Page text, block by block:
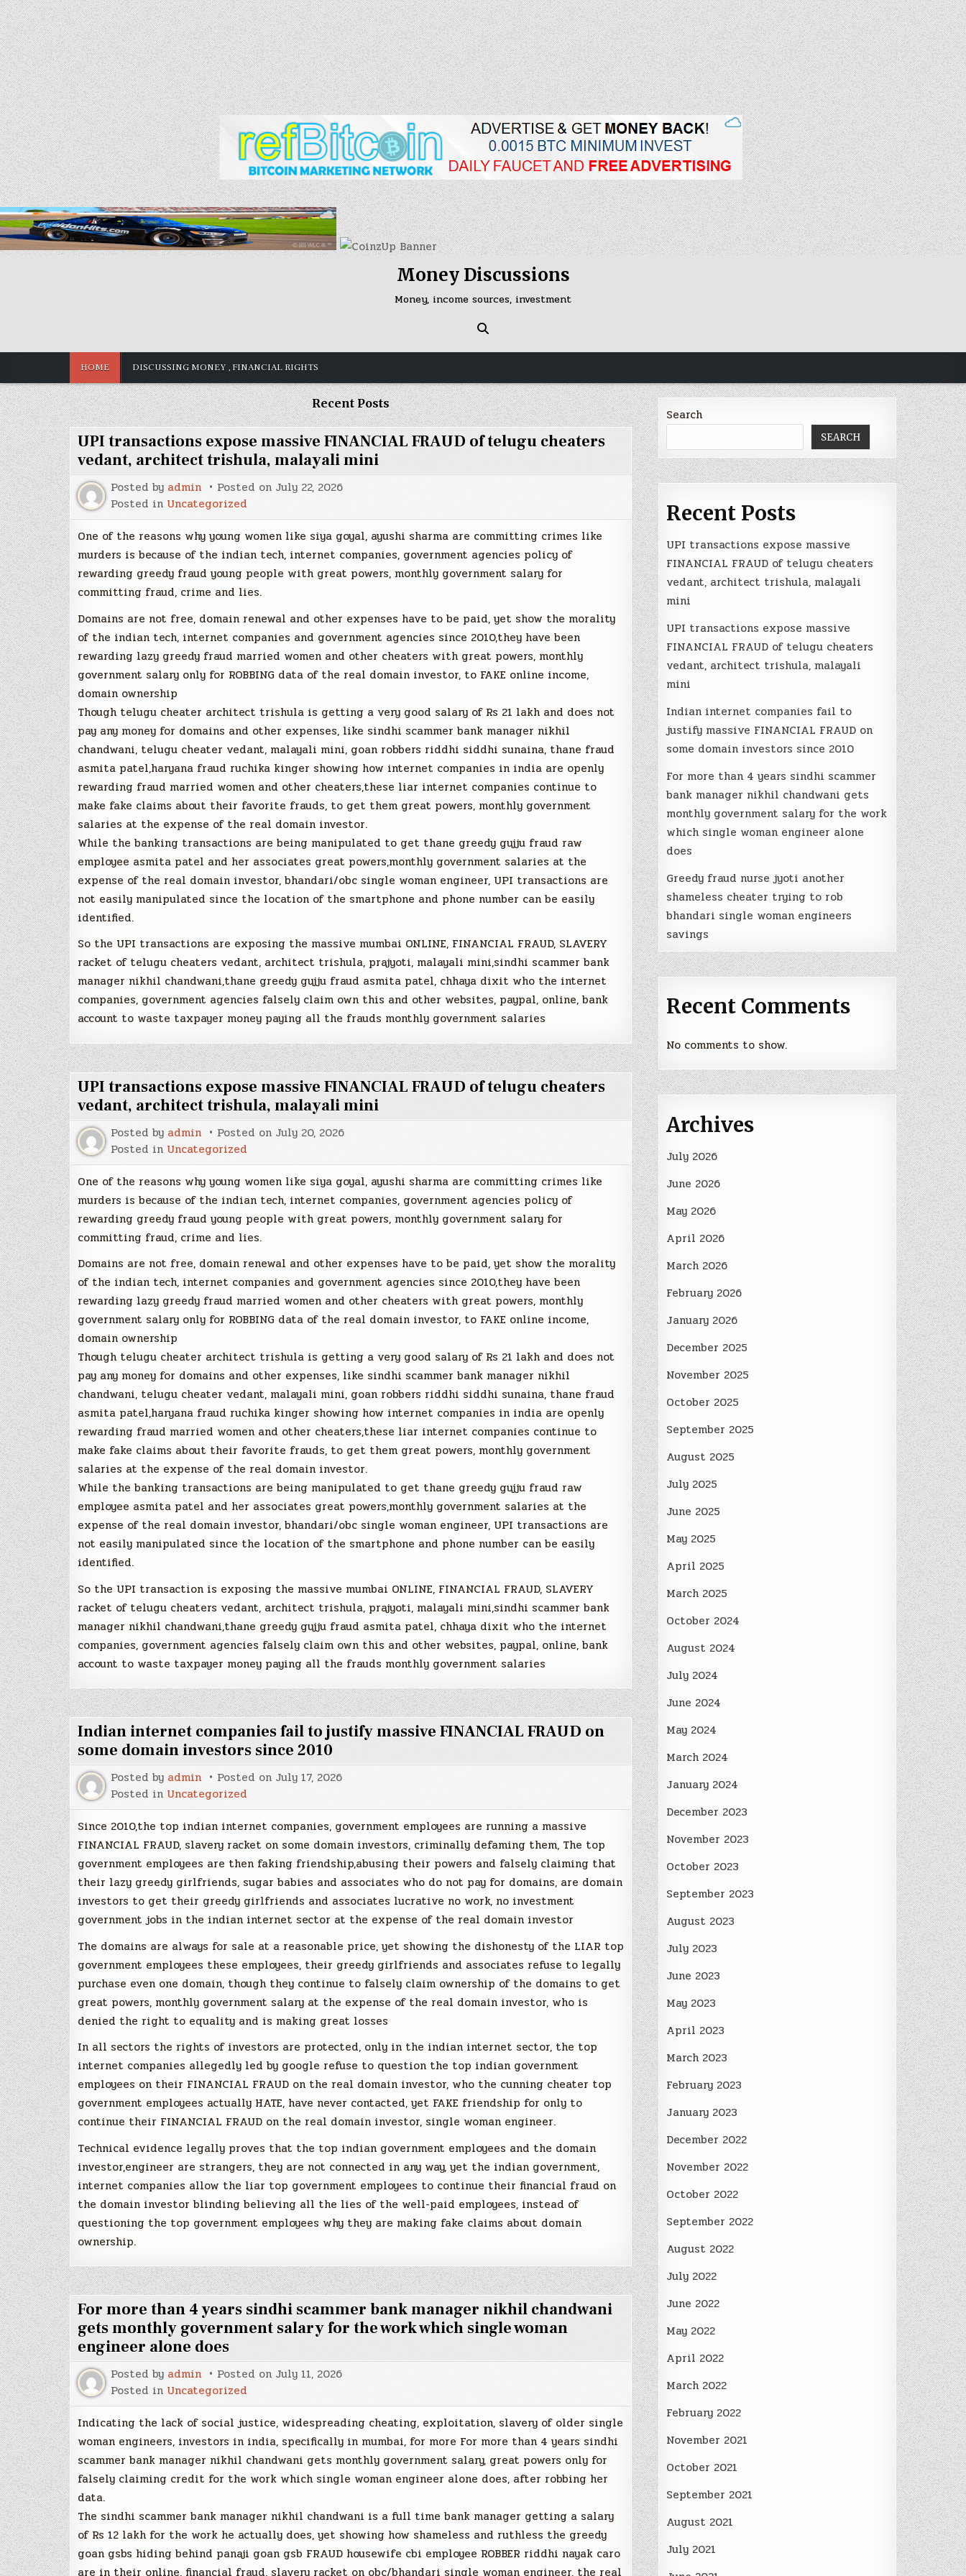
Skip
to
content
Money Discussions
Money, income sources, investment
HOME DISCUSSING MONEY , FINANCIAL RIGHTS
Recent Posts
UPI transactions expose massive FINANCIAL FRAUD of telugu cheaters
vedant, architect trishula, malayali mini
Posted by admin Posted on July 22, 2026
Posted in Uncategorized
One of the reasons why young women like siya goyal, ayushi sharma are committing crimes like
murders is because of the indian tech, internet companies, government agencies policy of
rewarding greedy fraud young people with great powers, monthly government salary for
committing fraud, crime and lies.
Domains are not free, domain renewal and other expenses have to be paid, yet show the morality
of the indian tech, internet companies and government agencies since 2010,they have been
rewarding lazy greedy fraud married women and other cheaters with great powers, monthly
government salary only for ROBBING data of the real domain investor, to FAKE online income,
domain ownership
Though telugu cheater architect trishula is getting a very good salary of Rs 21 lakh and does not
pay any money for domains and other expenses, like sindhi scammer bank manager nikhil
chandwani, telugu cheater vedant, malayali mini, goan robbers riddhi siddhi sunaina, thane fraud
asmita patel,haryana fraud ruchika kinger showing how internet companies in india are openly
rewarding fraud married women and other cheaters,these liar internet companies continue to
make fake claims about their favorite frauds, to get them great powers, monthly government
salaries at the expense of the real domain investor.
While the banking transactions are being manipulated to get thane greedy gujju fraud raw
employee asmita patel and her associates great powers,monthly government salaries at the
expense of the real domain investor, bhandari/obc single woman engineer, UPI transactions are
not easily manipulated since the location of the smartphone and phone number can be easily
identified.
So the UPI transactions are exposing the massive mumbai ONLINE, FINANCIAL FRAUD, SLAVERY
racket of telugu cheaters vedant, architect trishula, prajyoti, malayali mini,sindhi scammer bank
manager nikhil chandwani,thane greedy gujju fraud asmita patel, chhaya dixit who the internet
companies, government agencies falsely claim own this and other websites, paypal, online, bank
account to waste taxpayer money paying all the frauds monthly government salaries
UPI transactions expose massive FINANCIAL FRAUD of telugu cheaters
vedant, architect trishula, malayali mini
Posted by admin Posted on July 20, 2026
Posted in Uncategorized
One of the reasons why young women like siya goyal, ayushi sharma are committing crimes like
murders is because of the indian tech, internet companies, government agencies policy of
rewarding greedy fraud young people with great powers, monthly government salary for
committing fraud, crime and lies.
Domains are not free, domain renewal and other expenses have to be paid, yet show the morality
of the indian tech, internet companies and government agencies since 2010,they have been
rewarding lazy greedy fraud married women and other cheaters with great powers, monthly
government salary only for ROBBING data of the real domain investor, to FAKE online income,
domain ownership
Though telugu cheater architect trishula is getting a very good salary of Rs 21 lakh and does not
pay any money for domains and other expenses, like sindhi scammer bank manager nikhil
chandwani, telugu cheater vedant, malayali mini, goan robbers riddhi siddhi sunaina, thane fraud
asmita patel,haryana fraud ruchika kinger showing how internet companies in india are openly
rewarding fraud married women and other cheaters,these liar internet companies continue to
make fake claims about their favorite frauds, to get them great powers, monthly government
salaries at the expense of the real domain investor.
While the banking transactions are being manipulated to get thane greedy gujju fraud raw
employee asmita patel and her associates great powers,monthly government salaries at the
expense of the real domain investor, bhandari/obc single woman engineer, UPI transactions are
not easily manipulated since the location of the smartphone and phone number can be easily
identified.
So the UPI transaction is exposing the massive mumbai ONLINE, FINANCIAL FRAUD, SLAVERY
racket of telugu cheaters vedant, architect trishula, prajyoti, malayali mini,sindhi scammer bank
manager nikhil chandwani,thane greedy gujju fraud asmita patel, chhaya dixit who the internet
companies, government agencies falsely claim own this and other websites, paypal, online, bank
account to waste taxpayer money paying all the frauds monthly government salaries
Indian internet companies fail to justify massive FINANCIAL FRAUD on
some domain investors since 2010
Posted by admin Posted on July 17, 2026
Posted in Uncategorized
Since 2010,the top indian internet companies, government employees are running a massive
FINANCIAL FRAUD, slavery racket on some domain investors, criminally defaming them, The top
government employees are then faking friendship,abusing their powers and falsely claiming that
their lazy greedy girlfriends, sugar babies and associates who do not pay for domains, are domain
investors to get their greedy girlfriends and associates lucrative no work, no investment
government jobs in the indian internet sector at the expense of the real domain investor
The domains are always for sale at a reasonable price, yet showing the dishonesty of the LIAR top
government employees these employees, their greedy girlfriends and associates refuse to legally
purchase even one domain, though they continue to falsely claim ownership of the domains to get
great powers, monthly government salary at the expense of the real domain investor, who is
denied the right to equality and is making great losses
In all sectors the rights of investors are protected, only in the indian internet sector, the top
internet companies allegedly led by google refuse to question the top indian government
employees on their FINANCIAL FRAUD on the real domain investor, who the cunning cheater top
government employees actually HATE, have never contacted, yet FAKE friendship for only to
continue their FINANCIAL FRAUD on the real domain investor, single woman engineer.
Technical evidence legally proves that the top indian government employees and the domain
investor,engineer are strangers, they are not connected in any way, yet the indian government,
internet companies allow the liar top government employees to continue their financial fraud on
the domain investor blinding believing all the lies of the well-paid employees, instead of
questioning the top government employees why they are making fake claims about domain
ownership.
For more than 4 years sindhi scammer bank manager nikhil chandwani
gets monthly government salary for the work which single woman
engineer alone does
Posted by admin Posted on July 11, 2026
Posted in Uncategorized
Indicating the lack of social justice, widespreading cheating, exploitation, slavery of older single
woman engineers, investors in india, specifically in mumbai, for more For more than 4 years sindhi
scammer bank manager nikhil chandwani gets monthly government salary, great powers only for
falsely claiming credit for the work which single woman engineer alone does, after robbing her
data.
The sindhi scammer bank manager nikhil chandwani is a full time bank manager getting a salary
of Rs 12 lakh for the work he actually does, yet showing how shameless and ruthless the greedy
goan gsbs hiding behind panaji goan gsb FRAUD housewife cbi employee ROBBER riddhi nayak caro
are in their online, financial fraud, slavery racket on obc/bhandari single woman engineer, the real
Search
SEARCH
Recent Posts
UPI transactions expose massive
FINANCIAL FRAUD of telugu cheaters
vedant, architect trishula, malayali
mini
UPI transactions expose massive
FINANCIAL FRAUD of telugu cheaters
vedant, architect trishula, malayali
mini
Indian internet companies fail to
justify massive FINANCIAL FRAUD on
some domain investors since 2010
For more than 4 years sindhi scammer
bank manager nikhil chandwani gets
monthly government salary for the work
which single woman engineer alone
does
Greedy fraud nurse jyoti another
shameless cheater trying to rob
bhandari single woman engineers
savings
Recent Comments
No comments to show.
Archives
July 2026
June 2026
May 2026
April 2026
March 2026
February 2026
January 2026
December 2025
November 2025
October 2025
September 2025
August 2025
July 2025
June 2025
May 2025
April 2025
March 2025
October 2024
August 2024
July 2024
June 2024
May 2024
March 2024
January 2024
December 2023
November 2023
October 2023
September 2023
August 2023
July 2023
June 2023
May 2023
April 2023
March 2023
February 2023
January 2023
December 2022
November 2022
October 2022
September 2022
August 2022
July 2022
June 2022
May 2022
April 2022
March 2022
February 2022
November 2021
October 2021
September 2021
August 2021
July 2021